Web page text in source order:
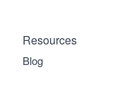
Resources
Blog